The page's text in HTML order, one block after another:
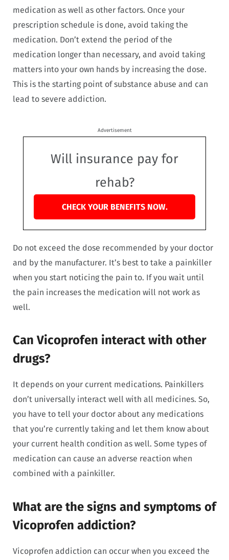
medication as well as other factors. Once your
prescription schedule is done, avoid taking the
medication. Don’t extend the period of the
medication longer than necessary, and avoid taking
matters into your own hands by increasing the dose.
This is the starting point of substance abuse and can
lead to severe addiction.
Advertisement
Will insurance pay for
rehab?
CHECK YOUR BENEFITS NOW.
Do not exceed the dose recommended by your doctor
and by the manufacturer. It’s best to take a painkiller
when you start noticing the pain to. If you wait until
the pain increases the medication will not work as
well.
Can Vicoprofen interact with other
drugs?
It depends on your current medications. Painkillers
don’t universally interact well with all medicines. So,
you have to tell your doctor about any medications
that you’re currently taking and let them know about
your current health condition as well. Some types of
medication can cause an adverse reaction when
combined with a painkiller.
What are the signs and symptoms of
Vicoprofen addiction?
Vicoprofen addiction can occur when you exceed the